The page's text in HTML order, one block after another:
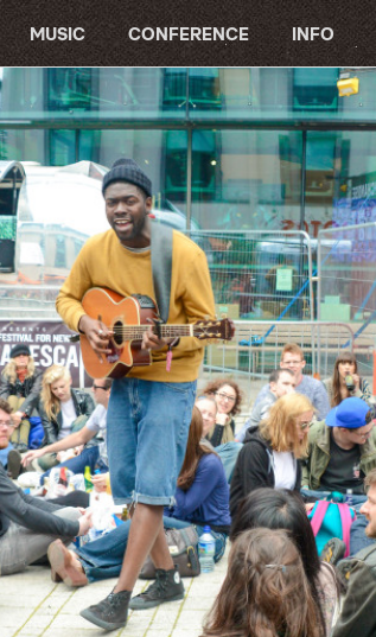
MUSIC CONFERENCE INFO